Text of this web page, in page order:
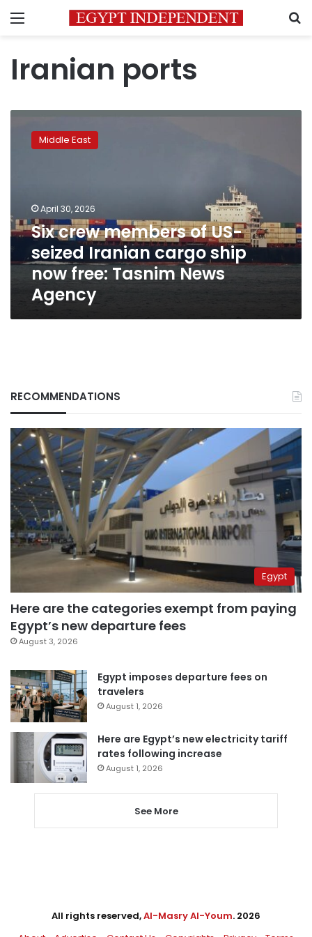
Menu
Iranian ports
crew
members
Iranian
cargo
ship
now
free:
Tasnim
News
Agency
Middle East
April 30, 2026
Six crew members of US-
seized Iranian cargo ship
now free: Tasnim News
Agency
RECOMMENDATIONS
Egypt
Here are the categories exempt from paying
Egypt’s new departure fees
August 3, 2026
Egypt imposes departure fees on
travelers
August 1, 2026
Here are Egypt’s new electricity tariff
rates following increase
August 1, 2026
See More
All rights reserved,Al-Masry Al-Youm. 2026